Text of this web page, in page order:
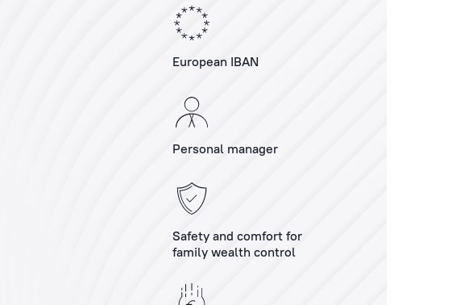
European IBAN
Personal manager
Safety and comfort for
family wealth control